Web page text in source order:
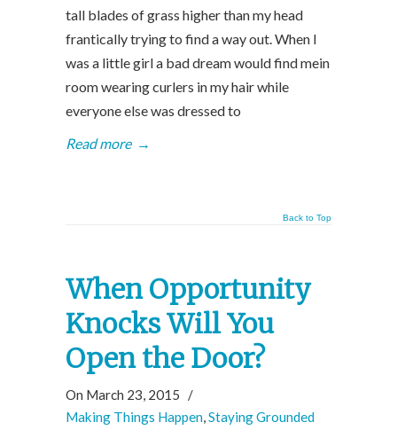
tall blades of grass higher than my head
frantically trying to find a way out. When I
was a little girl a bad dream would find mein
room wearing curlers in my hair while
everyone else was dressed to
Read more →
Back to Top
When Opportunity
Knocks Will You
Open the Door?
On March 23, 2015
/
Making Things Happen,Staying Grounded